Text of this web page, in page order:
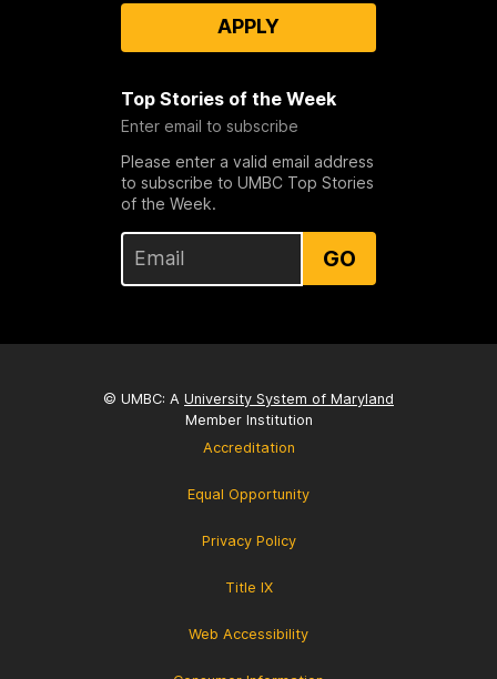
APPLY
Top Stories of the Week
Enter email to subscribe
Please enter a valid email address
to subscribe to UMBC Top Stories
of the Week.
GO
© UMBC: A University System of Maryland
Member Institution
Accreditation
Equal Opportunity
Privacy Policy
Title IX
Web Accessibility